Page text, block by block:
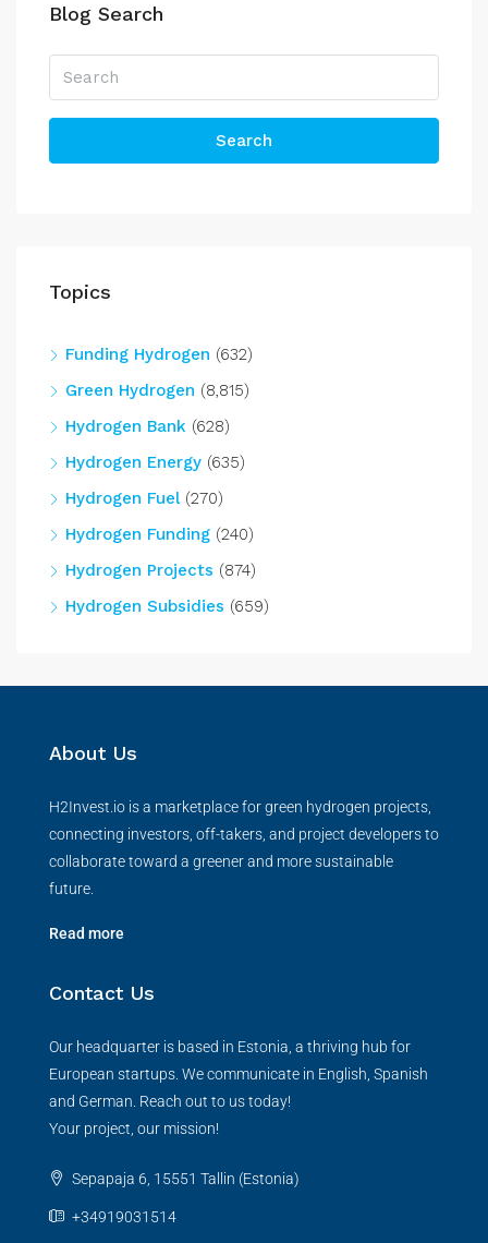
Blog Search
Search
Topics
Funding Hydrogen (632)
Green Hydrogen (8,815)
Hydrogen Bank (628)
Hydrogen Energy (635)
Hydrogen Fuel(270)
Hydrogen Funding (240)
Hydrogen Projects (874)
Hydrogen Subsidies (659)
About Us
H2Invest.io is a marketplace for green hydrogen projects,
connecting investors, off-takers, and project developers to
collaborate toward a greener and more sustainable
future.
Read more
Contact Us
Our headquarter is based in Estonia, a thriving hub for
European startups. We communicate in English, Spanish
and German. Reach out to us today!
Your project, our mission!
Sepapaja 6, 15551 Tallin (Estonia)
+34919031514